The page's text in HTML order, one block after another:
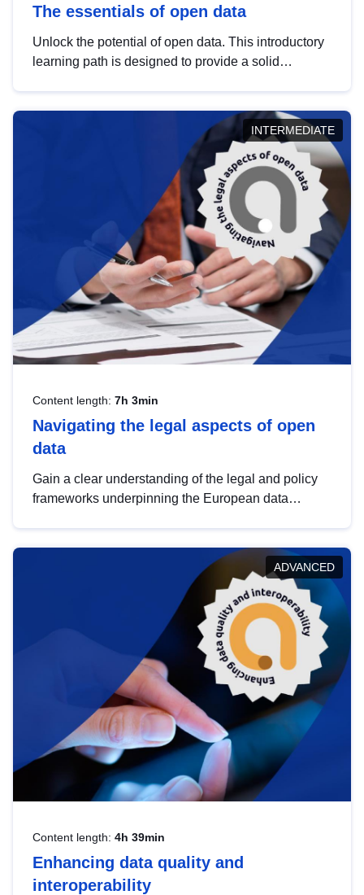
The essentials of open data
Unlock the potential of open data. This introductory
learning path is designed to provide a solid
INTERMEDIATE
Content length: 7h 3min
Navigating the legal aspects of open
data
Gain a clear understanding of the legal and policy
frameworks underpinning the European data
help you navigate key developments in this policy
area, ensuring compliance and promoting the
strategic use of data in line with EU regulations.
ADVANCED
Content length: 4h 39min
Enhancing data quality and
interoperability